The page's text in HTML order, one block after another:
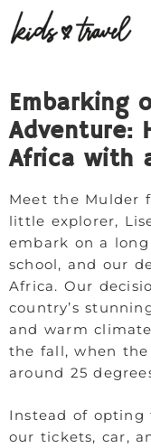
Embarking
Adventure:
Africa with
Meet the Mulder
little explorer,
embark on a
school, and our
Africa. Our
country’s
and warm
the fall, when
around 25
Instead of opting
our tickets, car,